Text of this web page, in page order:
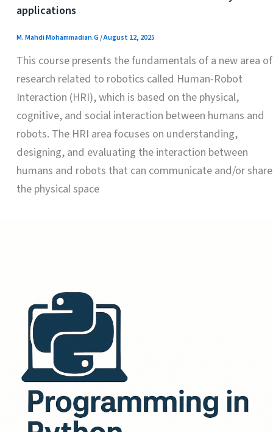
applications
M. Mahdi Mohammadian.G/August 12, 2025
This course presents the fundamentals of a new area of
​​research related to robotics called Human-Robot
Interaction (HRI), which is based on the physical,
cognitive, and social interaction between humans and
robots. The HRI area focuses on understanding,
designing, and evaluating the interaction between
humans and robots that can communicate and/or share
the physical space